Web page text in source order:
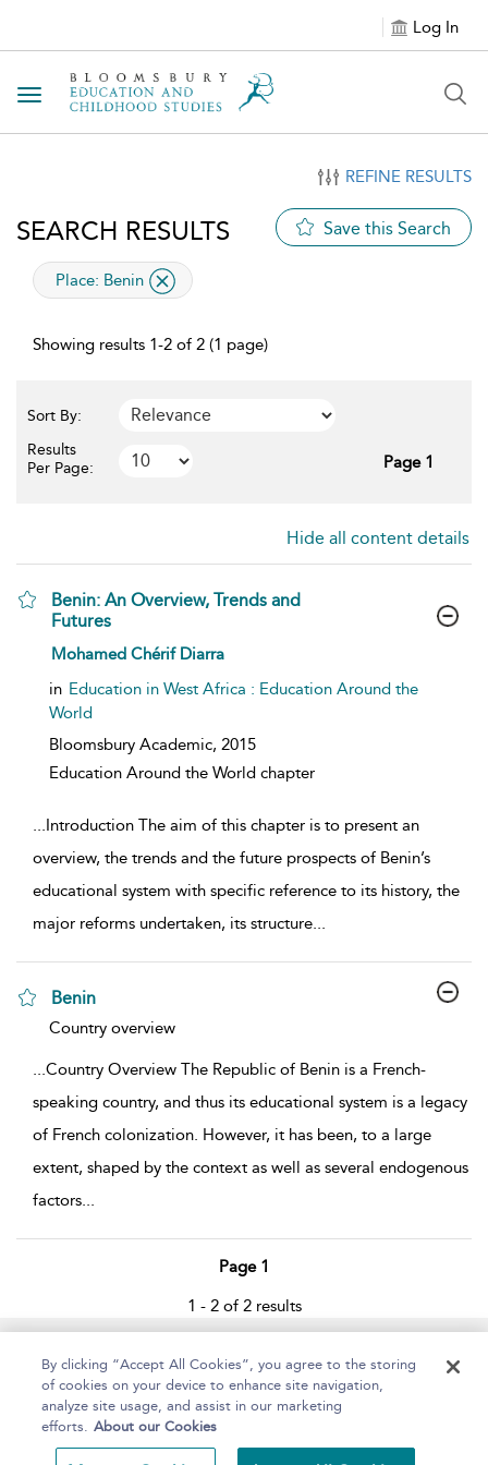
Log In
Toggle navigation
REFINE RESULTS
SEARCH RESULTS Save this Search
applied filter
Place: Benin
Showing results 1-2 of 2 (1 page)
Sort By:
Results
Per Page:
Page 1
Hide all content details
Benin: An Overview, Trends and
Futures
show result details
Mohamed Chérif Diarra
in Education in West Africa : Education Around the
World
Bloomsbury Academic, 2015
Education Around the World chapter
...Introduction The aim of this chapter is to present an
overview, the trends and the future prospects of Benin’s
educational system with specific reference to its history, the
major reforms undertaken, its structure...
Benin
show result details
Country overview
...Country Overview The Republic of Benin is a French-
speaking country, and thus its educational system is a legacy
of French colonization. However, it has been, to a large
extent, shaped by the context as well as several endogenous
factors...
Page 1
1 - 2 of 2 results
Home About Help Accessibility
By clicking “Accept All Cookies”, you agree to the storing
of cookies on your device to enhance site navigation,
analyze site usage, and assist in our marketing
efforts. About our Cookies